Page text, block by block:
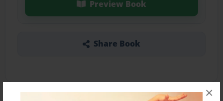
×
Preview Book
Share Book